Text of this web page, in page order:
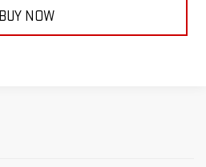
BUY NOW